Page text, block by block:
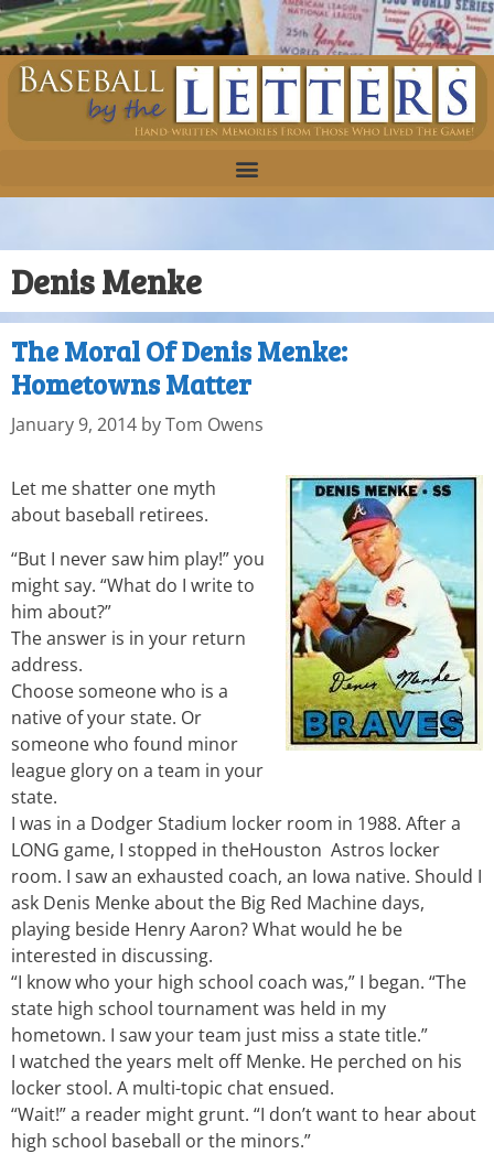
Denis Menke
The Moral Of Denis Menke:
Hometowns Matter
January 9, 2014 byTom Owens
Let me shatter one myth
about baseball retirees.
“But I never saw him play!” you
might say. “What do I write to
him about?”
The answer is in your return
address.
Choose someone who is a
native of your state. Or
someone who found minor
league glory on a team in your
state.
I was in a Dodger Stadium locker room in 1988. After a
LONG game, I stopped in theHouston Astros locker
room. I saw an exhausted coach, an Iowa native. Should I
ask Denis Menke about the Big Red Machine days,
playing beside Henry Aaron? What would he be
interested in discussing.
“I know who your high school coach was,” I began. “The
state high school tournament was held in my
hometown. I saw your team just miss a state title.”
I watched the years melt off Menke. He perched on his
locker stool. A multi-topic chat ensued.
“Wait!” a reader might grunt. “I don’t want to hear about
high school baseball or the minors.”